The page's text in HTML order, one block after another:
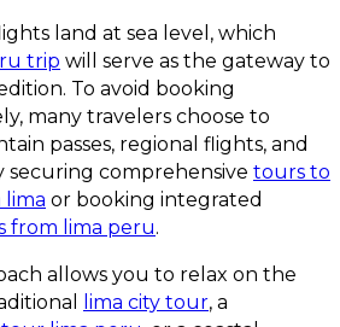
land at sea level, which
trip will serve as the gateway to
To avoid booking
many travelers choose to
passes, regional flights, and
comprehensive tours to
or booking integrated
from lima peru.
allows you to relax on the
lima city tour, a